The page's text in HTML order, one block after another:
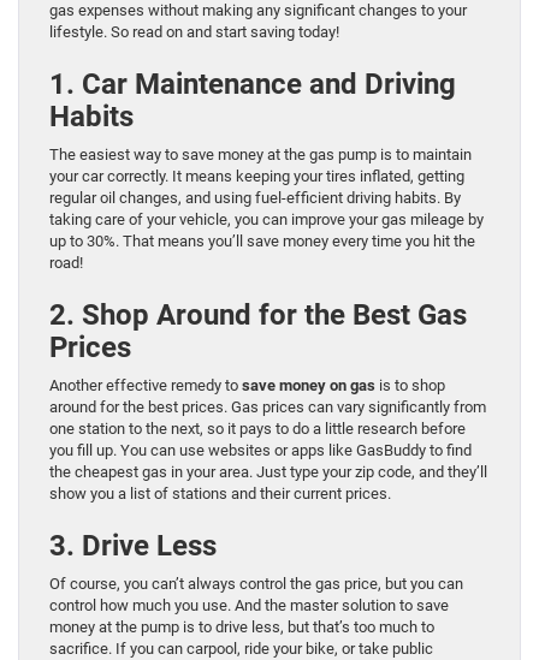
gas expenses without making any significant changes to your
lifestyle. So read on and start saving today!
1. Car Maintenance and Driving
Habits
The easiest way to save money at the gas pump is to maintain
your car correctly. It means keeping your tires inflated, getting
regular oil changes, and using fuel-efficient driving habits. By
taking care of your vehicle, you can improve your gas mileage by
up to 30%. That means you’ll save money every time you hit the
road!
2. Shop Around for the Best Gas
Prices
Another effective remedy to save money on gas is to shop
around for the best prices. Gas prices can vary significantly from
one station to the next, so it pays to do a little research before
you fill up. You can use websites or apps like GasBuddy to find
the cheapest gas in your area. Just type your zip code, and they’ll
show you a list of stations and their current prices.
3. Drive Less
Of course, you can’t always control the gas price, but you can
control how much you use. And the master solution to save
money at the pump is to drive less, but that’s too much to
sacrifice. If you can carpool, ride your bike, or take public